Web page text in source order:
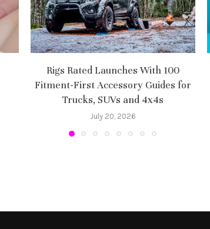
Rigs Rated Launches With 100
Fitment-First Accessory Guides for
Trucks, SUVs and 4x4s
July 20, 2026